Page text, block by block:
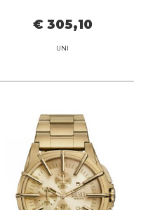
€ 305,10
UNI